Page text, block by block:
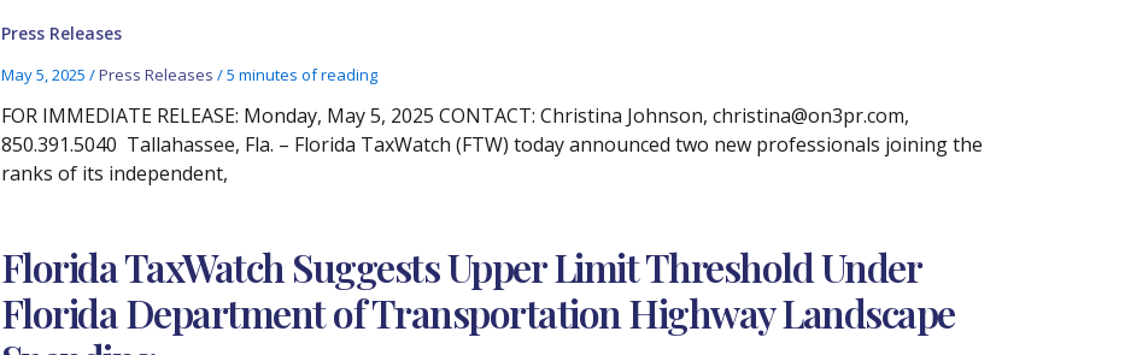
Press Releases
May 5, 2025 /Press Releases /5 minutes of reading
FOR IMMEDIATE RELEASE: Monday, May 5, 2025 CONTACT: Christina Johnson, christina@on3pr.com,
850.391.5040 Tallahassee, Fla. – Florida TaxWatch (FTW) today announced two new professionals joining the
ranks of its independent,
Florida TaxWatch Suggests Upper Limit Threshold Under
Florida Department of Transportation Highway Landscape